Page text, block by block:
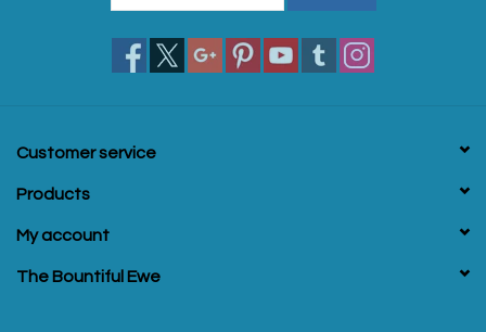
Customer service
Products
My account
The Bountiful Ewe